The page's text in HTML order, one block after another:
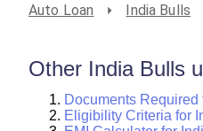
Auto Loan India Bulls
Other India Bulls
Documents
Eligibility Criteria for